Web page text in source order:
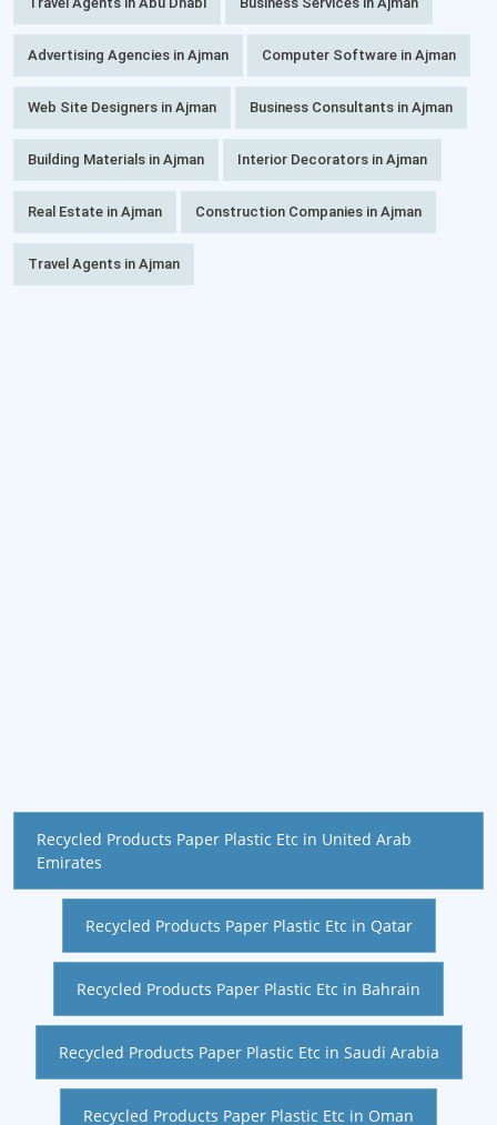
Advertising Agencies in Ajman Computer Software in Ajman
Web Site Designers in Ajman Business Consultants in Ajman
Building Materials in Ajman Interior Decorators in Ajman
Real Estate in Ajman Construction Companies in Ajman
Travel Agents in Ajman
Recycled Products Paper Plastic Etc in United Arab
Emirates
Recycled Products Paper Plastic Etc in Qatar
Recycled Products Paper Plastic Etc in Bahrain
Recycled Products Paper Plastic Etc in Saudi Arabia
Recycled Products Paper Plastic Etc in Oman